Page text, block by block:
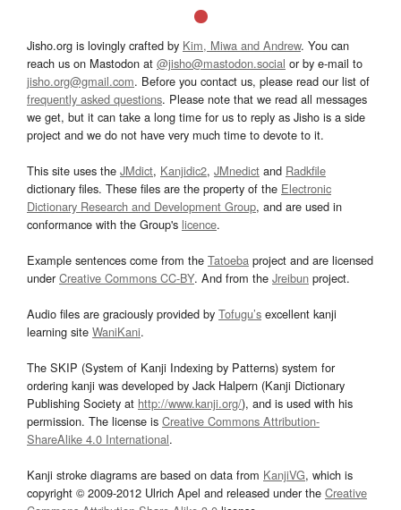
Jisho.org is lovingly crafted by Kim, Miwa and Andrew. You can
reach us on Mastodon at @jisho@mastodon.social or by e-mail to
jisho.org@gmail.com. Before you contact us, please read our list of
frequently asked questions. Please note that we read all messages
we get, but it can take a long time for us to reply as Jisho is a side
project and we do not have very much time to devote to it.
This site uses the JMdict, Kanjidic2, JMnedict and Radkfile
dictionary files. These files are the property of the Electronic
Dictionary Research and Development Group, and are used in
conformance with the Group's licence.
Example sentences come from the Tatoeba project and are licensed
underCreative Commons CC-BY. And from the Jreibun project.
Audio files are graciously provided by Tofugu’s excellent kanji
learning site WaniKani.
The SKIP (System of Kanji Indexing by Patterns) system for
ordering kanji was developed by Jack Halpern (Kanji Dictionary
Publishing Society at http://www.kanji.org/), and is used with his
permission. The license is Creative Commons Attribution-
ShareAlike 4.0 International.
Kanji stroke diagrams are based on data from KanjiVG, which is
copyright © 2009-2012 Ulrich Apel and released under the Creative